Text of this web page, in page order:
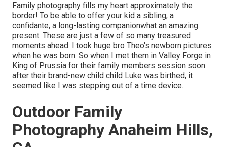
Family photography fills my heart approximately the
border! To be able to offer your kid a sibling, a
confidante, a long-lasting companionwhat an amazing
present. These are just a few of so many treasured
moments ahead. I took huge bro Theo's newborn pictures
when he was born. So when I met them in Valley Forge in
King of Prussia for their family members session soon
after their brand-new child child Luke was birthed, it
seemed like I was stepping out of a time device.
Outdoor Family
Photography Anaheim Hills,